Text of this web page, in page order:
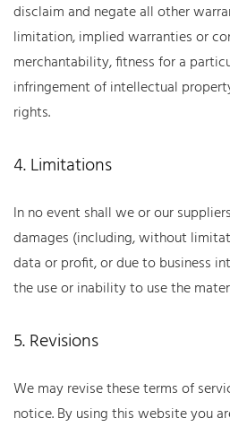
disclaim and negate all other
limitation, implied warranties or
merchantability, fitness for a
infringement of intellectual
rights.
4. Limitations
In no event shall we or our
damages (including, without
data or profit, or due to business
the use or inability to use the
5. Revisions
We may revise these terms of
notice. By using this website you